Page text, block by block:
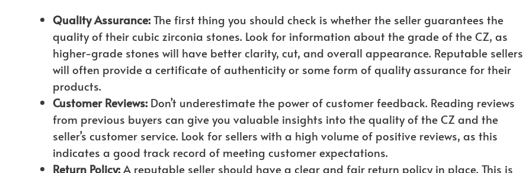
Quality Assurance:The first thing you should check is whether the seller guarantees the
quality of their cubic zirconia stones. Look for information about the grade of the CZ, as
higher-grade stones will have better clarity, cut, and overall appearance. Reputable sellers
will often provide a certificate of authenticity or some form of quality assurance for their
products.
Customer Reviews:Don’t underestimate the power of customer feedback. Reading reviews
from previous buyers can give you valuable insights into the quality of the CZ and the
seller’s customer service. Look for sellers with a high volume of positive reviews, as this
indicates a good track record of meeting customer expectations.
Return Policy:A reputable seller should have a clear and fair return policy in place. This is